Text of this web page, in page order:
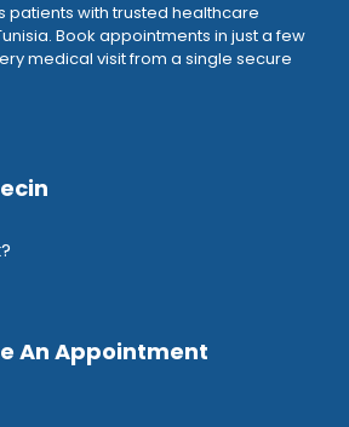
patients with trusted healthcare
Book appointments in just a few
medical visit from a single secure
An Appointment